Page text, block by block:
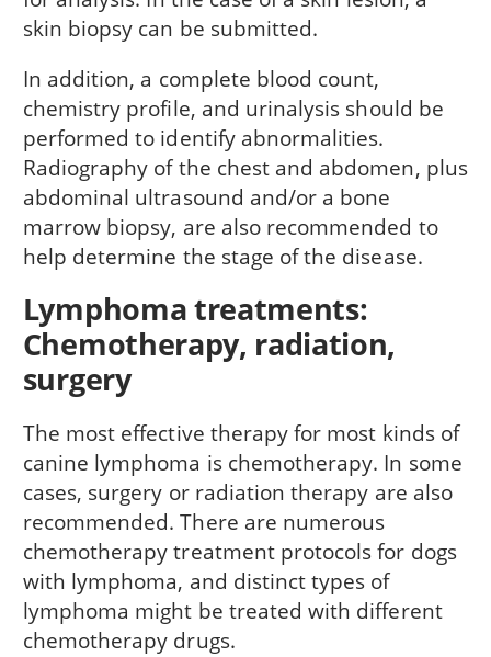
skin biopsy can be submitted.
In addition, a complete blood count,
chemistry profile, and urinalysis should be
performed to identify abnormalities.
Radiography of the chest and abdomen, plus
abdominal ultrasound and/or a bone
marrow biopsy, are also recommended to
help determine the stage of the disease.
Lymphoma treatments:
Chemotherapy, radiation,
surgery
The most effective therapy for most kinds of
canine lymphoma is chemotherapy. In some
cases, surgery or radiation therapy are also
recommended. There are numerous
chemotherapy treatment protocols for dogs
with lymphoma, and distinct types of
lymphoma might be treated with different
chemotherapy drugs.